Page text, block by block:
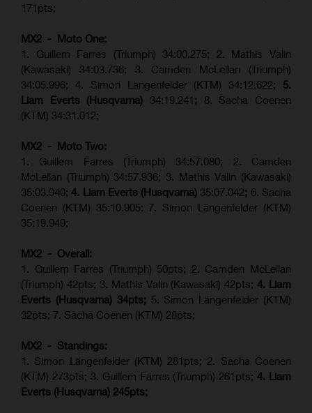
171pts;
MX2 - Moto One:
1. Guillem Farres (Triumph) 34:00.275; 2. Mathis Valin
(Kawasaki) 34:03.736; 3. Camden McLellan (Triumph)
34:05.996; 4. Simon Längenfelder (KTM) 34:12.622; 5.
Liam Everts (Husqvarna) 34:19.241 ; 8. Sacha Coenen
(KTM) 34:31.012;
MX2 - Moto Two:
1. Guillem Farres (Triumph) 34:57.080; 2. Camden
McLellan (Triumph) 34:57.936; 3. Mathis Valin (Kawasaki)
35:03.940; 4. Liam Everts (Husqvarna) 35:07.042; 6. Sacha
Coenen (KTM) 35:10.905; 7. Simon Längenfelder (KTM)
35:19.949;
MX2 - Overall:
1. Guillem Farres (Triumph) 50pts; 2. Camden McLellan
(Triumph) 42pts; 3. Mathis Valin (Kawasaki) 42pts; 4. Liam
Everts (Husqvarna) 34pts; 5. Simon Längenfelder (KTM)
32pts; 7. Sacha Coenen (KTM) 28pts;
MX2 - Standings:
1. Simon Längenfelder (KTM) 281pts; 2. Sacha Coenen
(KTM) 273pts; 3. Guillem Farres (Triumph) 261pts; 4. Liam
Everts (Husqvarna) 245pts;